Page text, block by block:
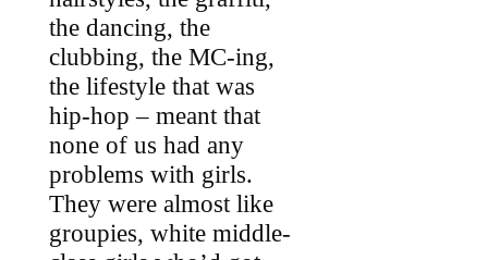
the dancing, the
clubbing, the MC-ing,
the lifestyle that was
hip-hop – meant that
none of us had any
problems with girls.
They were almost like
groupies, white middle-